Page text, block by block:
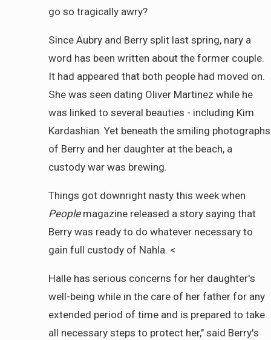
go so tragically awry?
Since Aubry and Berry split last spring, nary a
word has been written about the former couple.
It had appeared that both people had moved on.
She was seen dating Oliver Martinez while he
was linked to several beauties - including Kim
Kardashian. Yet beneath the smiling photographs
of Berry and her daughter at the beach, a
custody war was brewing.
Things got downright nasty this week when
Peoplemagazine released a story saying that
Berry was ready to do whatever necessary to
gain full custody of Nahla. <
Halle has serious concerns for her daughter's
well-being while in the care of her father for any
extended period of time and is prepared to take
all necessary steps to protect her," said Berry's